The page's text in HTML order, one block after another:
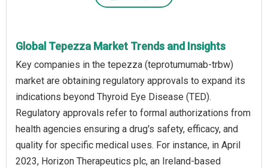
Global Tepezza Market Trends and Insights
Key companies in the tepezza (teprotumumab-trbw)
market are obtaining regulatory approvals to expand its
indications beyond Thyroid Eye Disease (TED).
Regulatory approvals refer to formal authorizations from
health agencies ensuring a drug's safety, efficacy, and
quality for specific medical uses. For instance, in April
2023, Horizon Therapeutics plc, an Ireland-based